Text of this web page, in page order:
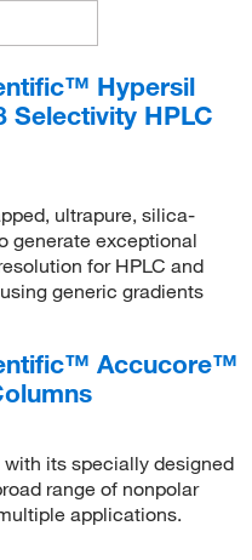
(3)
(17)
Hypersil
Selectivity HPLC
ultrapure, silica-
generate exceptional
for HPLC and
generic gradients
Accucore™
its specially designed
range of nonpolar
applications.